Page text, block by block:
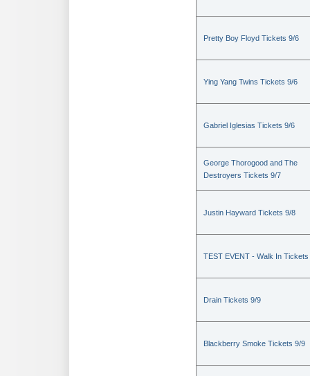
Pretty Boy Floyd Tickets 9/6
Ying Yang Twins Tickets 9/6
Gabriel Iglesias Tickets 9/6
George Thorogood and The
Destroyers Tickets 9/7
Justin Hayward Tickets 9/8
TEST EVENT - Walk In Tickets
Drain Tickets 9/9
Blackberry Smoke Tickets 9/9